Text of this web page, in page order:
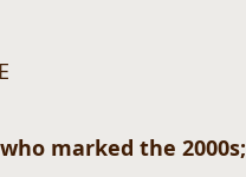
marked the 2000s;